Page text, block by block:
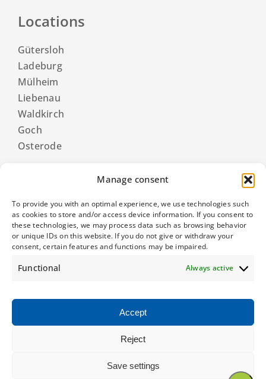
Manage consent
To provide you with an optimal experience, we use technologies such
as cookies to store and/or access device information. If you consent to
these technologies, we may process data such as browsing behavior
or unique IDs on this website. If you do not give or withdraw your
consent, certain features and functions may be impaired.
Functional Always active
Accept
Reject
Save settings
Locations
Gütersloh
Ladeburg
Mülheim
Liebenau
Waldkirch
Goch
Osterode
© 2026 Eberhard Zimmermann GmbH & Co. KG
Imprint|